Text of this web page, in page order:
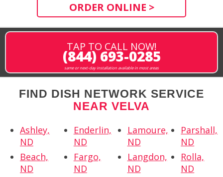
ORDER ONLINE >
TAP TO CALL NOW!
(844) 693-0285
same or next-day installation available in most areas
FIND DISH NETWORK SERVICE
NEAR VELVA
Ashley,
ND
Beach,
ND
Enderlin,
ND
Fargo,
ND
Lamoure,
ND
Langdon,
ND
Parshall,
ND
Rolla,
ND